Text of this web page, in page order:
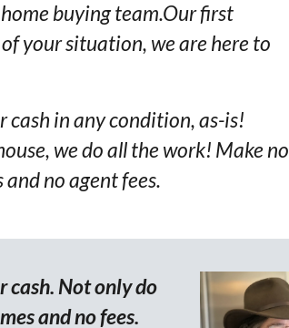
buying team.Our first
of your situation, we are here to
cash in any condition, as-is!
we do all the work! Make no
no agent fees.
cash. Not only do
and no fees.